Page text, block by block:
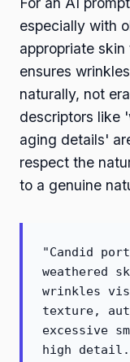
especially with
appropriate
ensures
naturally, not
descriptors like
aging details'
respect the
to a genuine
"Candid
weathered
wrinkles
texture,
excessive
high